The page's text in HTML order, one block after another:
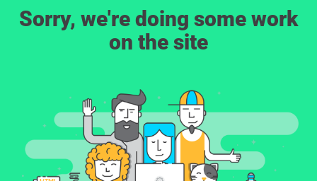
Sorry, we're doing some work
on the site